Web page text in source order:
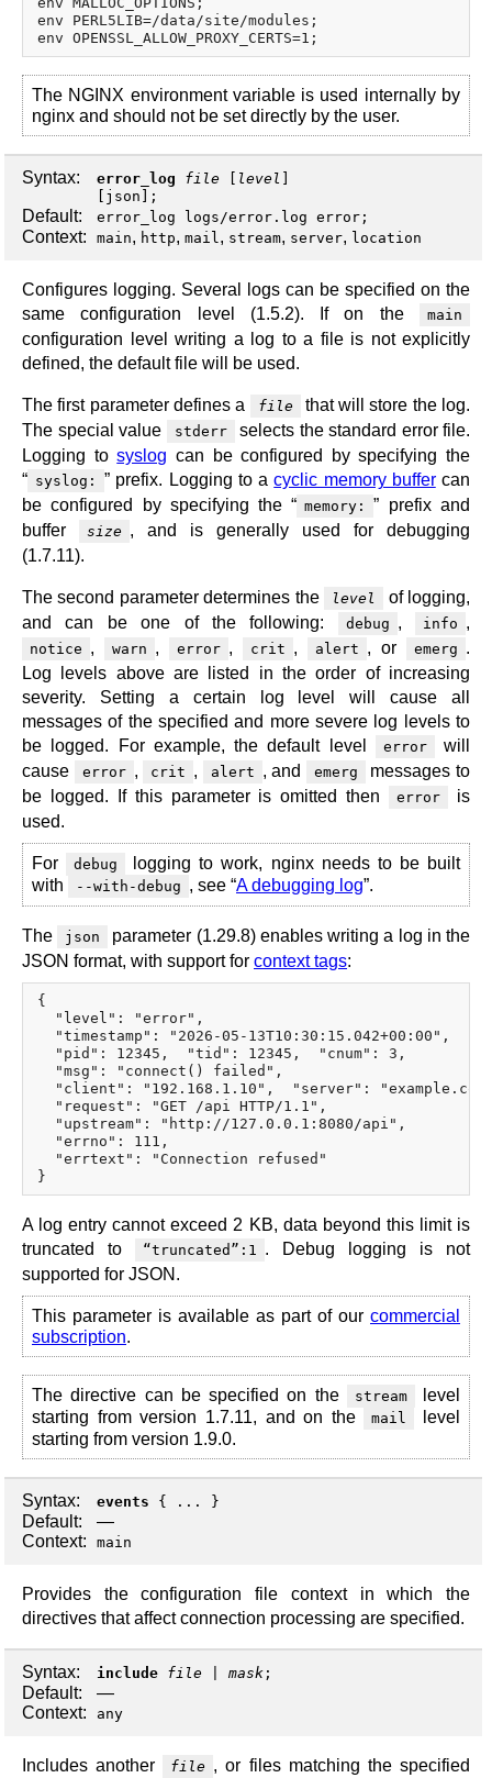
env PERL5LIB=/data/site/modules;
The NGINX environment variable is used internally by
nginx and should not be set directly by the user.
Syntax: error_log file level
json ];
Default: error_log logs/error.log error;
Context: main, http, mail , stream, server, location
Configures logging. Several logs can be specified on the
same configuration level (1.5.2). If on the
main
configuration level writing a log to a file is not explicitly
defined, the default file will be used.
The first parameter defines a file
that will store the log.
The special value
stderr
selects the standard error file.
Logging tosyslog can be configured by specifying the
“ syslog: ” prefix. Logging to acyclic memory buffercan
be configured by specifying the “ memory:
” prefix and
buffer
size , and is generally used for debugging
(1.7.11).
The second parameter determines the level
of logging,
and can be one of the following:
debug , info ,
notice , warn , error , crit , alert , or emerg .
Log levels above are listed in the order of increasing
severity. Setting a certain log level will cause all
messages of the specified and more severe log levels to
be logged. For example, the default level
error
will
cause
error , crit , alert , and emerg
messages to
be logged. If this parameter is omitted then
error
is
used.
For debug
logging to work, nginx needs to be built
with
--with-debug , see “A debugging log”.
The json
parameter (1.29.8) enables writing a log in the
JSON format, with support for context tags:
{
  "level": "error",
  "timestamp": "2026-05-13T10:30:15.042+00:00",
  "pid": 12345,  "tid": 12345,  "cnum": 3,
  "msg": "connect() failed",
"client": "192.168.1.10",  "server":
  "request": "GET /api HTTP/1.1",
  "upstream": "http://127.0.0.1:8080/api",
  "errno": 111,
  "errtext": "Connection refused"
A log entry cannot exceed 2 KB, data beyond this limit is
truncated to
“truncated”:1
. Debug logging is not
supported for JSON.
This parameter is available as part of our commercial
subscription.
The directive can be specified on the stream
level
starting from version 1.7.11, and on the
mail
level
starting from version 1.9.0.
Syntax: events { ... }
Default:
—
Context:
main
Provides the configuration file context in which the
directives that affect connection processing are specified.
Syntax: include file mask ;
Default:
—
Context:
any
Includes another file , or files matching the specified